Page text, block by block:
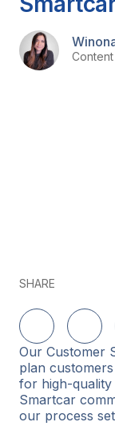
SHARE
Share onShare
Our Customer
plan
for high-
Smartcar
our process